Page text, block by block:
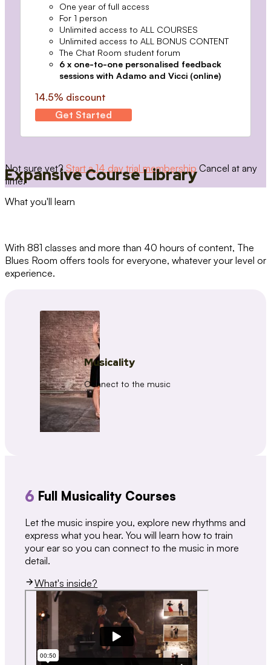
One year of full access
For 1 person
Unlimited access to ALL COURSES
Unlimited access to ALL BONUS CONTENT
The Chat Room student forum
6 x one-to-one personalised feedback
sessions with Adamo and Vicci (online)
14.5% discount
Get Started
Not sure yet? Start a 14 day trial membership Cancel at any
time.
Expansive Course Library
What you'll learn
With 881 classes and more than 40 hours of content, The
Blues Room offers tools for everyone, whatever your level or
experience.
Musicality
Connect to the music
6 Full Musicality Courses
Let the music inspire you, explore new rhythms and
express what you hear. You will learn how to train
your ear so you can connect to the music in more
detail.
What's inside?